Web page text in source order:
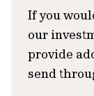
If you
our
provide
send